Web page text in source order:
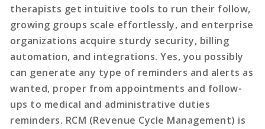
therapists get intuitive tools to run their follow,
growing groups scale effortlessly, and enterprise
organizations acquire sturdy security, billing
automation, and integrations. Yes, you possibly
can generate any type of reminders and alerts as
wanted, proper from appointments and follow-
ups to medical and administrative duties
reminders. RCM (Revenue Cycle Management) is